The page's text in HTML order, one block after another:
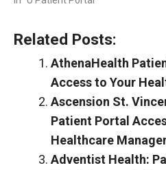
Related Posts:
AthenaHealth
Access to Your
Ascension St.
Patient Portal
Healthcare
Adventist Health: